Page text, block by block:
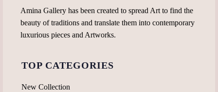
Amina Gallery has been created to spread Art to find the
beauty of traditions and translate them into contemporary
luxurious pieces and Artworks.
TOP CATEGORIES
New Collection